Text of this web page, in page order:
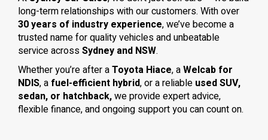
long-term relationships with our customers. With over
30 years of industry experience, we’ve become a
trusted name for quality vehicles and unbeatable
service acrossSydney and NSW.
Whether you’re after aToyota Hiace, aWelcab for
NDIS, a fuel-efficient hybrid, or a reliable used SUV,
sedan, or hatchback,we provide expert advice,
flexible finance, and ongoing support you can count on.